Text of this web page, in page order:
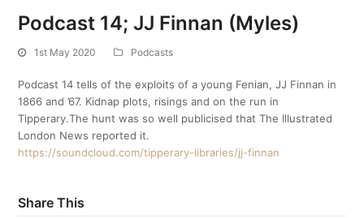
Podcast 14; JJ Finnan (Myles)
1st May 2020 Podcasts
Podcast 14 tells of the exploits of a young Fenian, JJ Finnan in
1866 and ’67. Kidnap plots, risings and on the run in
Tipperary.The hunt was so well publicised that The Illustrated
London News reported it.
https://soundcloud.com/tipperary-libraries/jj-finnan
Share This